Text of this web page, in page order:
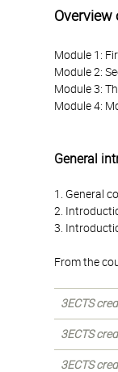
Overview
Module 1:
Module 2:
Module 3:
Module 4:
General
1. General
2.
3.
From the
3ECTS
3ECTS
3ECTS